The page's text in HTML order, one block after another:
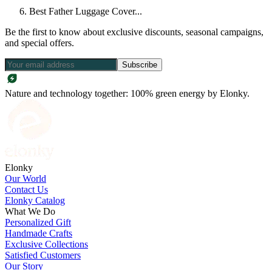
Best Father Luggage Cover...
Be the first to know about exclusive discounts, seasonal campaigns,
and special offers.
Subscribe
Nature and technology together: 100% green energy by Elonky.
Elonky
Our World
Contact Us
Elonky Catalog
What We Do
Personalized Gift
Handmade Crafts
Exclusive Collections
Satisfied Customers
Our Story